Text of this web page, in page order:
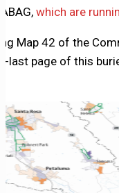
which are
Map 42 of the
last page of this